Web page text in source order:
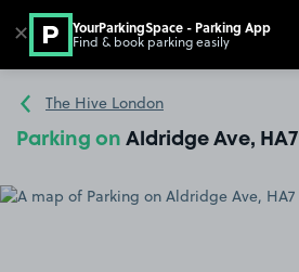
Go to the homepage
The Hive London
Parking on Aldridge Ave, HA7
✕ YourParkingSpace - Parking App
Find & book parking easily